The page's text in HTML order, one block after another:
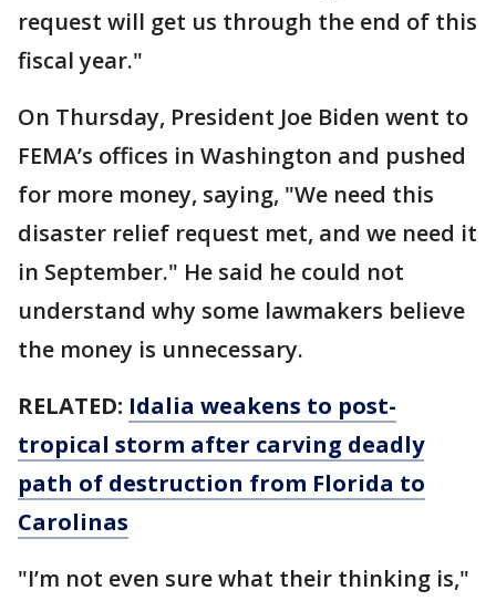
request will get us through the end of this
fiscal year."
On Thursday, President Joe Biden went to
FEMA’s offices in Washington and pushed
for more money, saying, "We need this
disaster relief request met, and we need it
in September." He said he could not
understand why some lawmakers believe
the money is unnecessary.
RELATED: Idalia weakens to post-
tropical storm after carving deadly
path of destruction from Florida to
Carolinas
"I’m not even sure what their thinking is,"